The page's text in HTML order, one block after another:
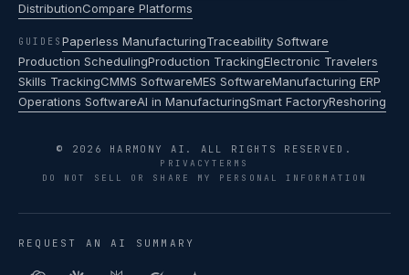
DistributionCompare Platforms
GUIDES Paperless ManufacturingTraceability Software
Production SchedulingProduction TrackingElectronic Travelers
Skills TrackingCMMS SoftwareMES SoftwareManufacturing ERP
Operations SoftwareAI in ManufacturingSmart FactoryReshoring
© 2026 HARMONY AI. ALL RIGHTS RESERVED.
PRIVACYTERMS
DO NOT SELL OR SHARE MY PERSONAL INFORMATION
REQUEST AN AI SUMMARY